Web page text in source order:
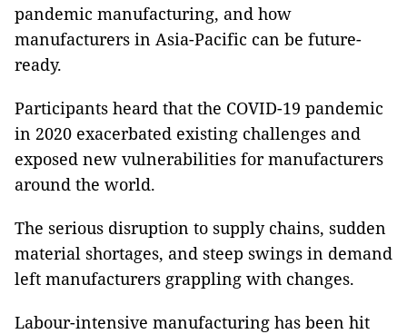
pandemic manufacturing, and how
manufacturers in Asia-Pacific can be future-
ready.
Participants heard that the COVID-19 pandemic
in 2020 exacerbated existing challenges and
exposed new vulnerabilities for manufacturers
around the world.
The serious disruption to supply chains, sudden
material shortages, and steep swings in demand
left manufacturers grappling with changes.
Labour-intensive manufacturing has been hit